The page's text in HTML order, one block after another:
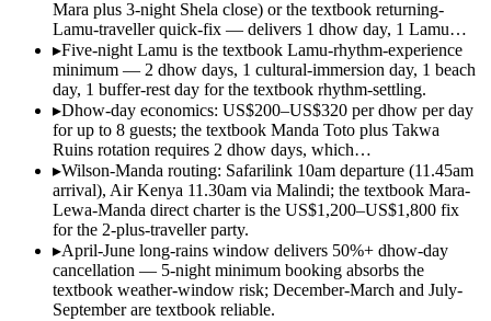
Mara plus 3-night Shela close) or the textbook returning-
Lamu-traveller quick-fix — delivers 1 dhow day, 1 Lamu…
▸Five-night Lamu is the textbook Lamu-rhythm-experience
minimum — 2 dhow days, 1 cultural-immersion day, 1 beach
day, 1 buffer-rest day for the textbook rhythm-settling.
▸Dhow-day economics: US$200–US$320 per dhow per day
for up to 8 guests; the textbook Manda Toto plus Takwa
Ruins rotation requires 2 dhow days, which…
▸Wilson-Manda routing: Safarilink 10am departure (11.45am
arrival), Air Kenya 11.30am via Malindi; the textbook Mara-
Lewa-Manda direct charter is the US$1,200–US$1,800 fix
for the 2-plus-traveller party.
▸April-June long-rains window delivers 50%+ dhow-day
cancellation — 5-night minimum booking absorbs the
textbook weather-window risk; December-March and July-
September are textbook reliable.